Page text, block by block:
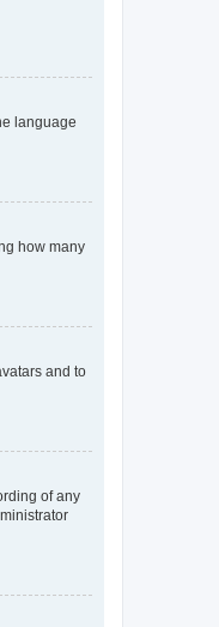
language
how many
and to
of any